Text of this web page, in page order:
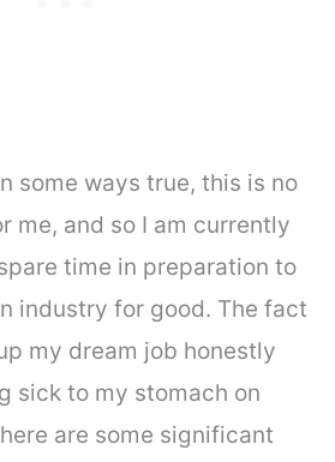
some ways true, this is no
me, and so I am currently
time in preparation to
industry for good. The fact
my dream job honestly
sick to my stomach on
are some significant